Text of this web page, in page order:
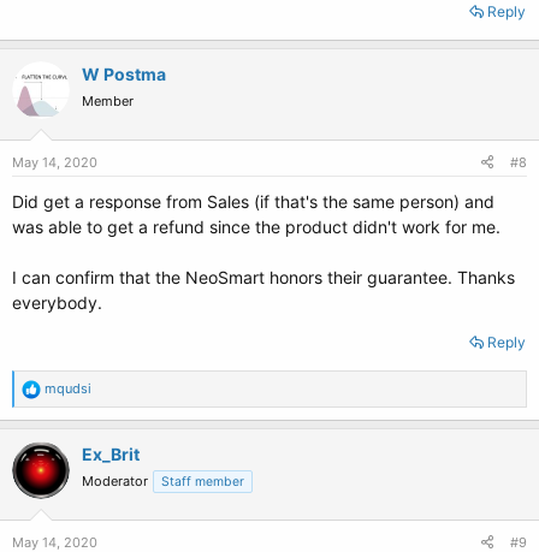
Reply
W Postma
Member
May 14, 2020 #8
Did get a response from Sales (if that's the same person) and
was able to get a refund since the product didn't work for me.
I can confirm that the NeoSmart honors their guarantee. Thanks
everybody.
Reply
R
e
a
c
t
i
o
n
s
mqudsi
Ex_Brit
Moderator Staff member
May 14, 2020 #9